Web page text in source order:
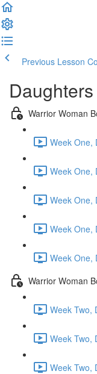
Previous Lesson
Warrior Woman
Week One,
Week One,
Week One,
Week One,
Week One,
Warrior Woman
Week Two,
Week Two,
Week Two,